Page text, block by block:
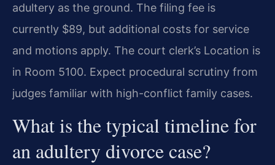
adultery as the ground. The filing fee is
currently $89, but additional costs for service
and motions apply. The court clerk’s Location is
in Room 5100. Expect procedural scrutiny from
judges familiar with high-conflict family cases.
What is the typical timeline for
an adultery divorce case?